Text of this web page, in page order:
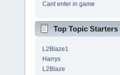
Cant enter in game
Top Topic Starters
L2Blaze1
Harrys
L2Blaze